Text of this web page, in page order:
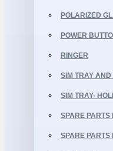
POLARIZED
POWER
RINGER
SIM TRAY
SIM TRAY-
SPARE PARTS
SPARE PARTS